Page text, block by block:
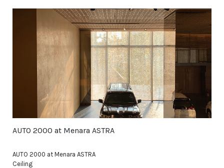
AUTO 2000 at Menara ASTRA
AUTO 2000 at Menara ASTRA
Ceiling